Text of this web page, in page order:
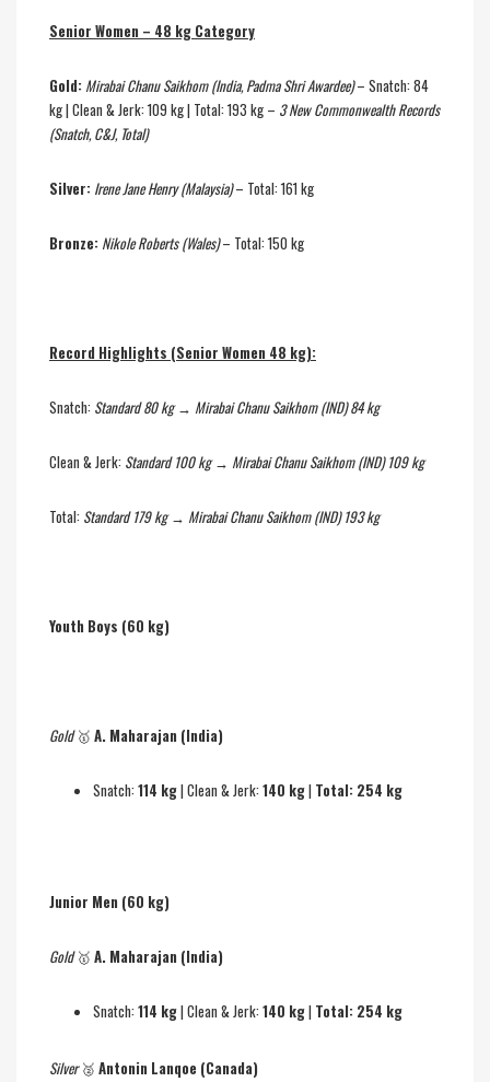
Senior Women – 48 kg Category
Gold: Mirabai Chanu Saikhom (India, Padma Shri Awardee)– Snatch: 84
kg | Clean & Jerk: 109 kg | Total: 193 kg – 3 New Commonwealth Records
(Snatch, C&J, Total)
Silver: Irene Jane Henry (Malaysia)– Total: 161 kg
Bronze: Nikole Roberts (Wales)– Total: 150 kg
Record Highlights (Senior Women 48 kg):
Snatch: Standard 80 kg → Mirabai Chanu Saikhom (IND) 84 kg
Clean & Jerk: Standard 100 kg → Mirabai Chanu Saikhom (IND) 109 kg
Total: Standard 179 kg → Mirabai Chanu Saikhom (IND) 193 kg
Youth Boys (60 kg)
Gold🥇 A. Maharajan (India)
Snatch: 114 kg| Clean & Jerk: 140 kg| Total: 254 kg
Junior Men (60 kg)
Gold🥇 A. Maharajan (India)
Snatch: 114 kg| Clean & Jerk: 140 kg| Total: 254 kg
Silver🥈 Antonin Lanqoe (Canada)